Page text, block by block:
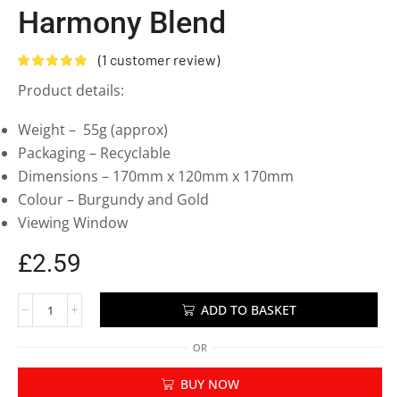
Harmony Blend
(1 customer review)
Product details:
Weight – 55g (approx)
Packaging – Recyclable
Dimensions – 170mm x 120mm x 170mm
Colour – Burgundy and Gold
Viewing Window
£2.59
ADD TO BASKET
OR
BUY NOW